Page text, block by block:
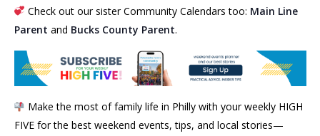
Check out our sister Community Calendars too: Main Line
Parent and Bucks County Parent.
Make the most of family life in Philly with your weekly HIGH
FIVE for the best weekend events, tips, and local stories—